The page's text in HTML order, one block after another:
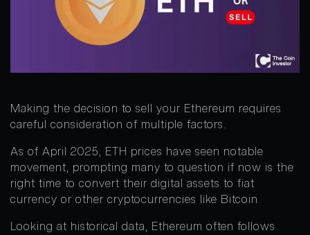
Making the decision to sell your Ethereum requires
careful consideration of multiple factors.
As of April 2025, ETH prices have seen notable
movement, prompting many to question if now is the
right time to convert their digital assets to fiat
currency or other cryptocurrencies like Bitcoin.
Looking at historical data, Ethereum often follows